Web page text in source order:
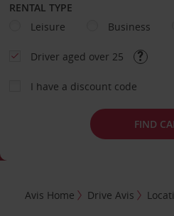
RENTAL TYPE
Leisure
Business
Driver aged over 25
I have a discount code
FIND
Avis Home Drive Avis